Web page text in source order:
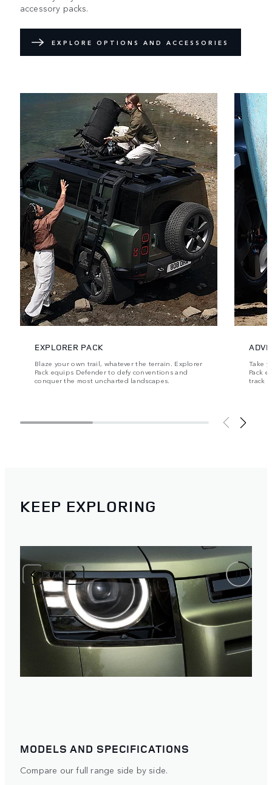
accessory packs.
EXPLORE OPTIONS AND ACCESSORIES
EXPLORER PACK
Blaze your own trail, whatever the terrain. Explorer
Pack equips Defender to defy conventions and
conquer the most uncharted landscapes.
Take
Pack
track
KEEP EXPLORING
3/4
MODELS AND SPECIFICATIONS
Compare our full range side by side.